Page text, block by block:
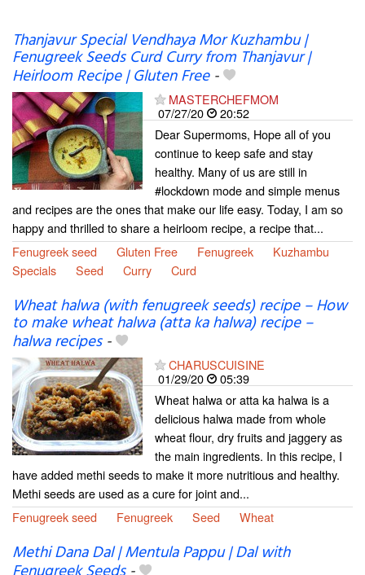
Thanjavur Special Vendhaya Mor Kuzhambu |
Fenugreek Seeds Curd Curry from Thanjavur |
Heirloom Recipe | Gluten Free-
MASTERCHEFMOM
07/27/20
20:52
Dear Supermoms, Hope all of you
continue to keep safe and stay
healthy. Many of us are still in
#lockdown mode and simple menus
and recipes are the ones that make our life easy. Today, I am so
happy and thrilled to share a heirloom recipe, a recipe that...
Fenugreek seed
Gluten Free Fenugreek
Kuzhambu
Specials
Seed Curry Curd
Wheat halwa (with fenugreek seeds) recipe – How
to make wheat halwa (atta ka halwa) recipe –
halwa recipes-
CHARUSCUISINE
01/29/20
05:39
Wheat halwa or atta ka halwa is a
delicious halwa made from whole
wheat flour, dry fruits and jaggery as
the main ingredients. In this recipe, I
have added methi seeds to make it more nutritious and healthy.
Methi seeds are used as a cure for joint and...
Fenugreek seed
Fenugreek Seed Wheat
Methi Dana Dal | Mentula Pappu | Dal with